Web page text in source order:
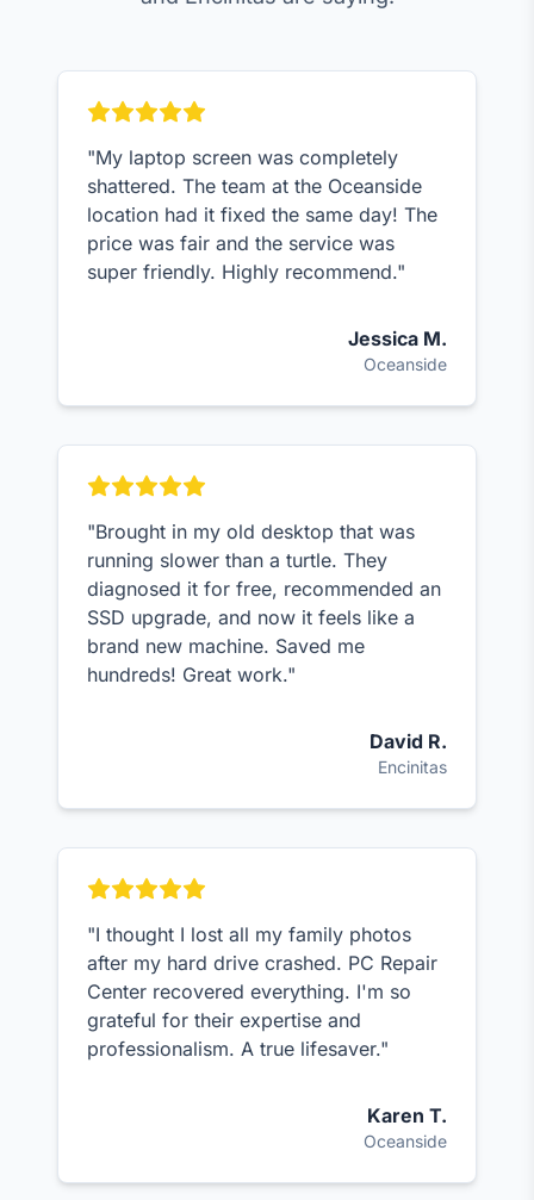
"My laptop screen was completely
shattered. The team at the Oceanside
location had it fixed the same day! The
price was fair and the service was
super friendly. Highly recommend."
Jessica M.
Oceanside
"Brought in my old desktop that was
running slower than a turtle. They
diagnosed it for free, recommended an
SSD upgrade, and now it feels like a
brand new machine. Saved me
hundreds! Great work."
David R.
Encinitas
"I thought I lost all my family photos
after my hard drive crashed. PC Repair
Center recovered everything. I'm so
grateful for their expertise and
professionalism. A true lifesaver."
Karen T.
Oceanside